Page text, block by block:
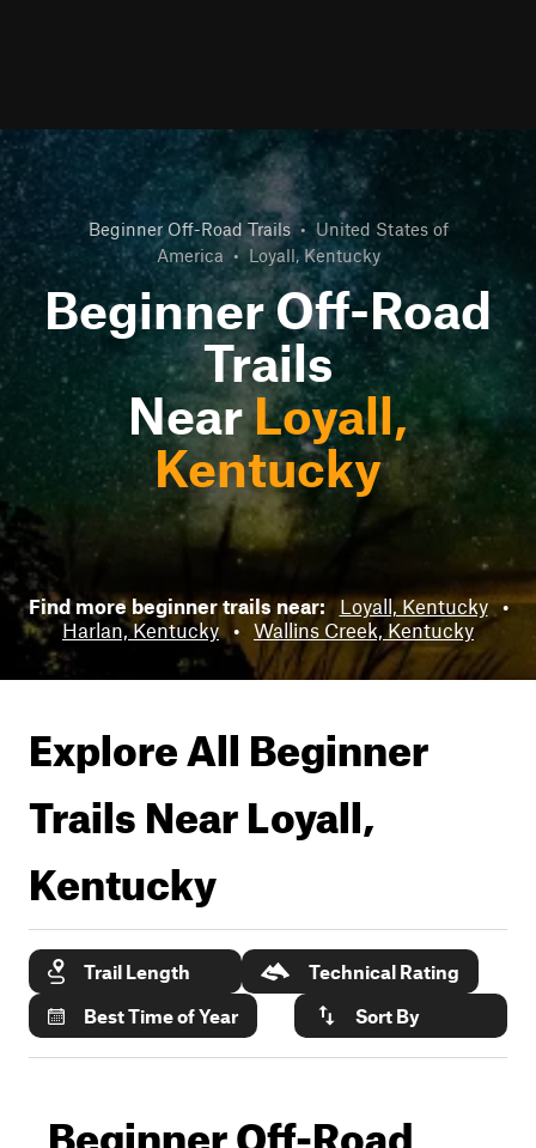
Beginner Off-Road Trails • United States of
America • Loyall, Kentucky
Beginner Off-Road
Trails
NearLoyall,
Kentucky
Find more beginner trails near: Loyall, Kentucky •
Harlan, Kentucky • Wallins Creek, Kentucky
Explore All Beginner
Trails NearLoyall,
Kentucky
Trail Length
Technical Rating
Best Time of Year
Sort By
Beginner Off-Road